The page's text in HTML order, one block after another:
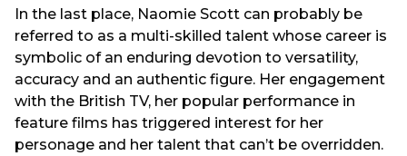
In the last place, Naomie Scott can probably be
referred to as a multi-skilled talent whose career is
symbolic of an enduring devotion to versatility,
accuracy and an authentic figure. Her engagement
with the British TV, her popular performance in
feature films has triggered interest for her
personage and her talent that can’t be overridden.